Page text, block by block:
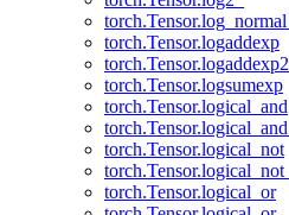
torch.Tensor.log_normal_
torch.Tensor.logaddexp
torch.Tensor.logaddexp2
torch.Tensor.logsumexp
torch.Tensor.logical_and
torch.Tensor.logical_and_
torch.Tensor.logical_not
torch.Tensor.logical_not_
torch.Tensor.logical_or